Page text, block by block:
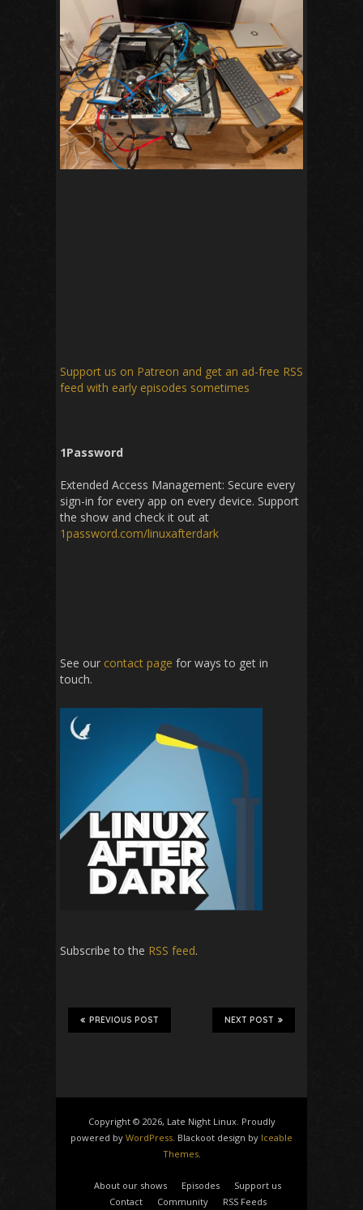
Support us on Patreon and get an ad-free RSS
feed with early episodes sometimes
1Password
Extended Access Management: Secure every
sign-in for every app on every device. Support
the show and check it out at
1password.com/linuxafterdark
See our contact page for ways to get in
touch.
Subscribe to the RSS feed.
NEXT POST
PREVIOUS POST
Copyright © 2026, Late Night Linux. Proudly
powered by WordPress . Blackoot design by Iceable
Themes.
About our shows Episodes
Support us
Contact
Community RSS Feeds